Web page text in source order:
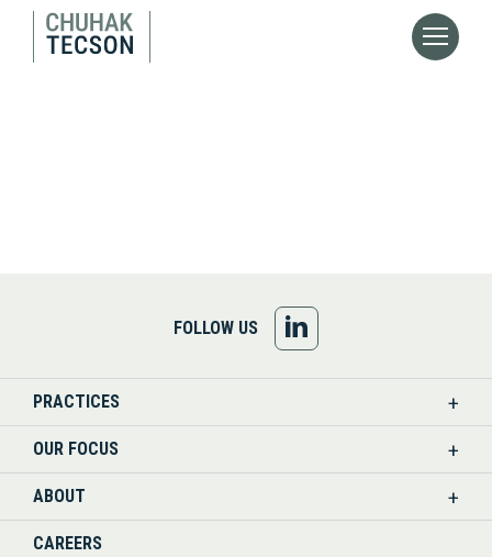
FOLLOW US
US
PRACTICES
OUR FOCUS
ABOUT
CAREERS